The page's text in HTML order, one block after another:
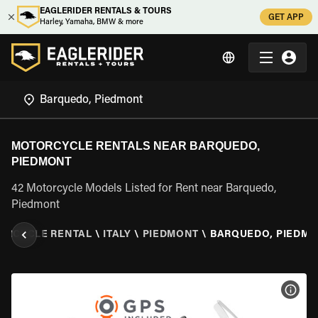
EAGLERIDER RENTALS & TOURS
Harley, Yamaha, BMW & more
GET APP
MOTORCYCLE RENTALS NEAR BARQUEDO,
PIEDMONT
42 Motorcycle Models Listed for Rent near Barquedo,
Piedmont
RENTAL \ ITALY \ PIEDMONT \ BARQUEDO,